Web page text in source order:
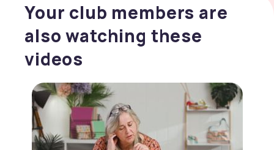
Your club members are
also watching these
videos